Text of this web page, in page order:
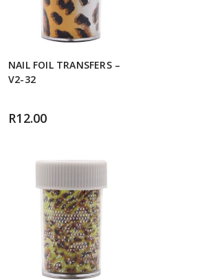
NAIL FOIL TRANSFERS –
V2-32
R12.00